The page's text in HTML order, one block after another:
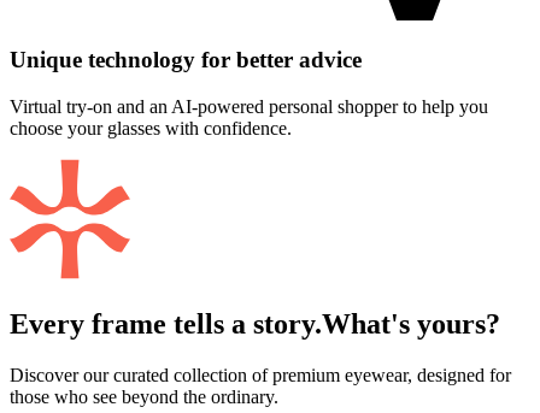
Unique technology for better advice
Virtual try-on and an AI-powered personal shopper to help you
choose your glasses with confidence.
Every frame tells a story.What's yours?
Discover our curated collection of premium eyewear, designed for
those who see beyond the ordinary.